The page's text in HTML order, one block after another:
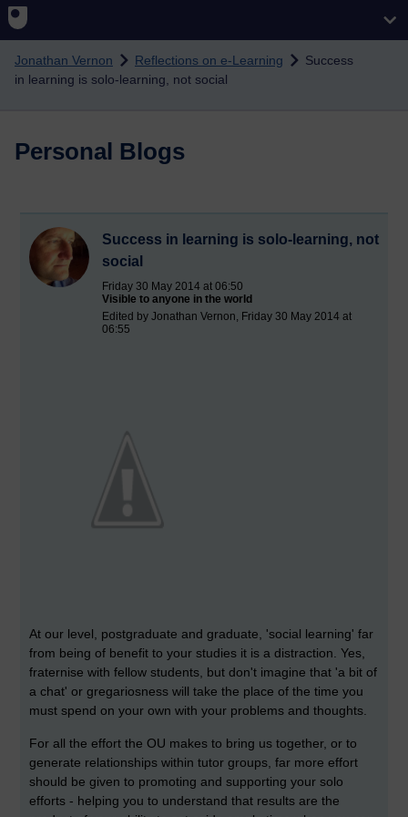
Skip to main content
Jonathan Vernon Reflections on e-Learning
Success
in learning is solo-learning, not social
Personal Blogs
Success in learning is solo-learning, not
social
Friday 30 May 2014 at 06:50
Visible to anyone in the world
Edited by Jonathan Vernon, Friday 30 May 2014 at
06:55
At our level, postgraduate and graduate, 'social learning' far
from being of benefit to your studies it is a distraction. Yes,
fraternise with fellow students, but don't imagine that 'a bit of
a chat' or gregariosness will take the place of the time you
must spend on your own with your problems and thoughts.
For all the effort the OU makes to bring us together, or to
generate relationships within tutor groups, far more effort
should be given to promoting and supporting your solo
efforts - helping you to understand that results are the